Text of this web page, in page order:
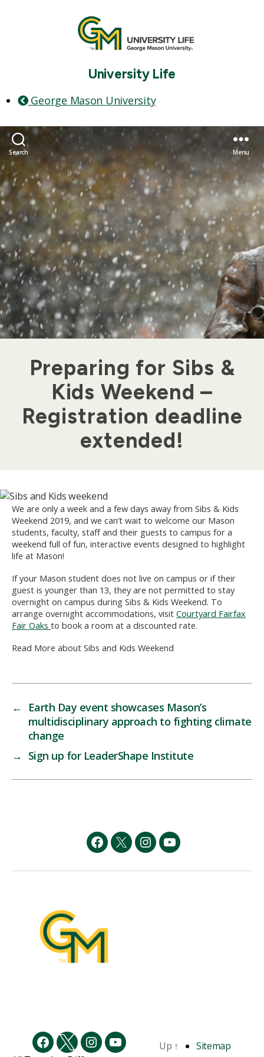
University Life
George Mason University
Search Menu
Preparing for Sibs &
Kids Weekend –
Registration deadline
extended!
We are only a week and a few days away from Sibs & Kids
Weekend 2019, and we can’t wait to welcome our Mason
students, faculty, staff and their guests to campus for a
weekend full of fun, interactive events designed to highlight
life at Mason!
If your Mason student does not live on campus or if their
guest is younger than 13, they are not permitted to stay
overnight on campus during Sibs & Kids Weekend. To
arrange overnight accommodations, visit Courtyard Fairfax
Fair Oaks to book a room at a discounted rate.
Read More about Sibs and Kids Weekend
←
Earth Day event showcases Mason’s
multidisciplinary approach to fighting climate
change
→ Sign up for LeaderShape Institute
Facebook
TwitterInstagram
YouTube
Facebook
TwitterInstagramYouTube
Up ↑
Sitemap